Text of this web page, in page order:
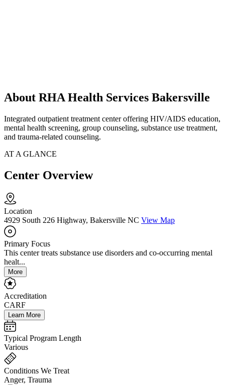
About RHA Health Services Bakersville
Integrated outpatient treatment center offering HIV/AIDS education,
mental health screening, group counseling, substance use treatment,
and trauma-related counseling.
AT A GLANCE
Center Overview
Location
4929 South 226 Highway, Bakersville NC View Map
Primary Focus
This center treats substance use disorders and co-occurring mental
healt...
More
Accreditation
CARF
Learn More
Typical Program Length
Various
Conditions We Treat
Anger, Trauma